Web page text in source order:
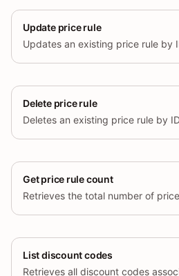
Update price rule
Updates an existing price rule by
Delete price rule
Deletes an existing price rule by
Get price rule count
List discount codes